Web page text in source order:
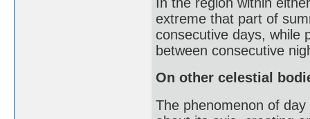
extreme that part of
consecutive days, while
between consecutive
On other celestial
The phenomenon of